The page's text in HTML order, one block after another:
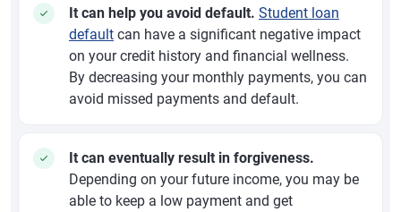
It can help you avoid default. Student loan
default can have a significant negative impact
on your credit history and financial wellness.
By decreasing your monthly payments, you can
avoid missed payments and default.
It can eventually result in forgiveness.
Depending on your future income, you may be
able to keep a low payment and get